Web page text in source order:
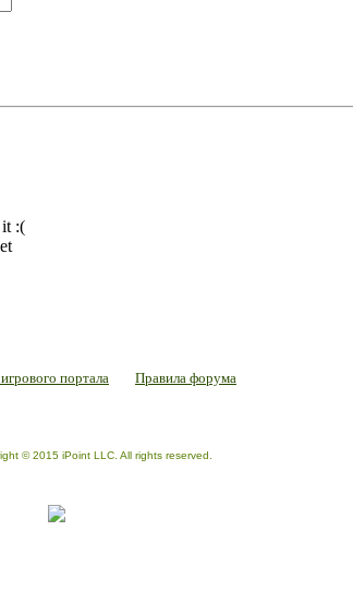
it :(
портала Правила форума
© 2015 iPoint LLC. All rights reserved.